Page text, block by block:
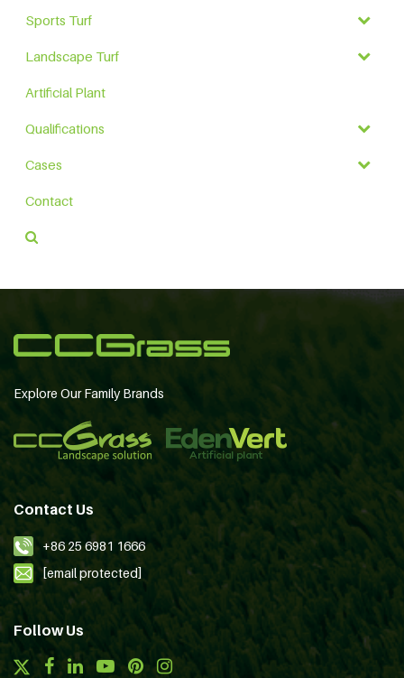
Sports Turf
Landscape Turf
Artificial Plant
Qualifications
Cases
Contact
Explore Our Family Brands
Contact Us
+86 25 6981 1666
[email protected]
Follow Us